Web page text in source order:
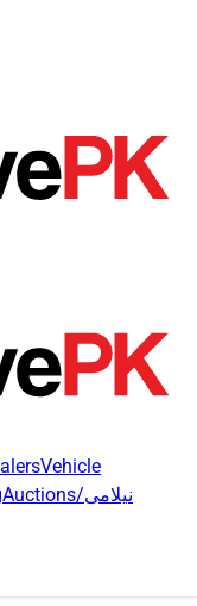
Vehicle
Auctions/نیلامی